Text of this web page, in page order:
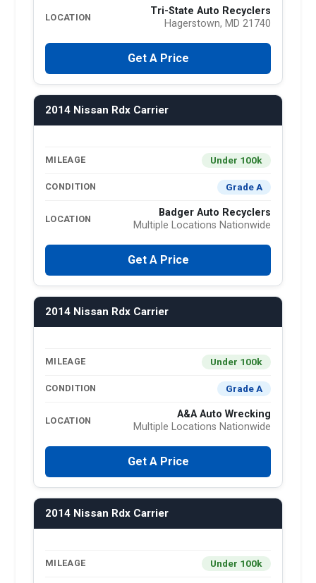
LOCATION
Tri-State Auto Recyclers
Hagerstown, MD 21740
Get A Price
2014 Nissan Rdx Carrier
MILEAGE Under 100k
CONDITION Grade A
LOCATION
Badger Auto Recyclers
Multiple Locations Nationwide
Get A Price
2014 Nissan Rdx Carrier
MILEAGE Under 100k
CONDITION Grade A
LOCATION
A&A Auto Wrecking
Multiple Locations Nationwide
Get A Price
2014 Nissan Rdx Carrier
MILEAGE Under 100k